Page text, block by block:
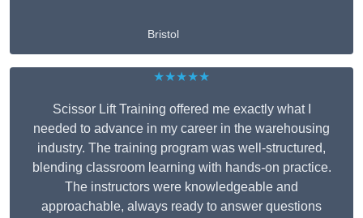
Bristol
★★★★★
Scissor Lift Training offered me exactly what I
needed to advance in my career in the warehousing
industry. The training program was well-structured,
blending classroom learning with hands-on practice.
The instructors were knowledgeable and
approachable, always ready to answer questions